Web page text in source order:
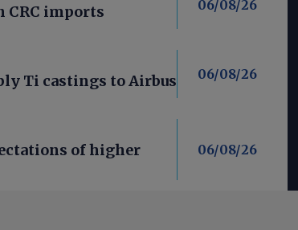
CRC imports 06/08/26
Ti castings to Airbus 06/08/26
of higher
06/08/26